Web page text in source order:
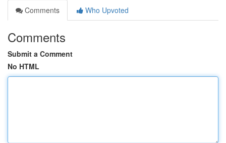
Comments
Who Upvoted
Comments
Submit a Comment
No HTML